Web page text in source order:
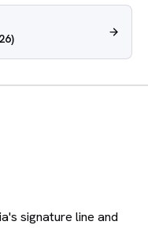
signature line and